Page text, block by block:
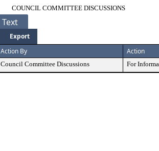
COUNCIL COMMITTEE DISCUSSIONS
Text
Export
Action By Action
Council Committee Discussions For